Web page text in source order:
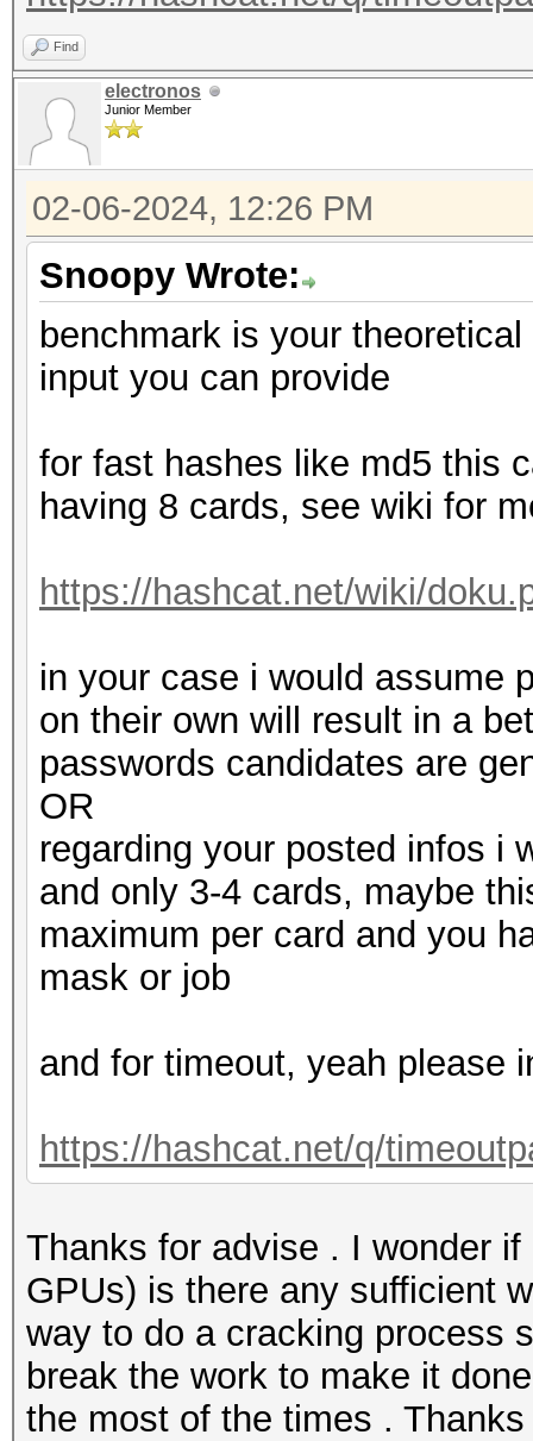
Find
electronos
Junior Member
02-06-2024, 12:26 PM
Snoopy Wrote:
benchmark is your
input you can provide
for fast hashes like md5 this
having 8 cards, see wiki for
https://hashcat.net/wiki/
in your case i would assume
on their own will result in a
passwords candidates are
OR
regarding your posted infos i
and only 3-4 cards, maybe
maximum per card and you
mask or job
and for timeout, yeah please
https://hashcat.net/q/
Thanks for advise . I wonder
GPUs) is there any sufficient
way to do a cracking process
break the work to make it
the most of the times . Thanks